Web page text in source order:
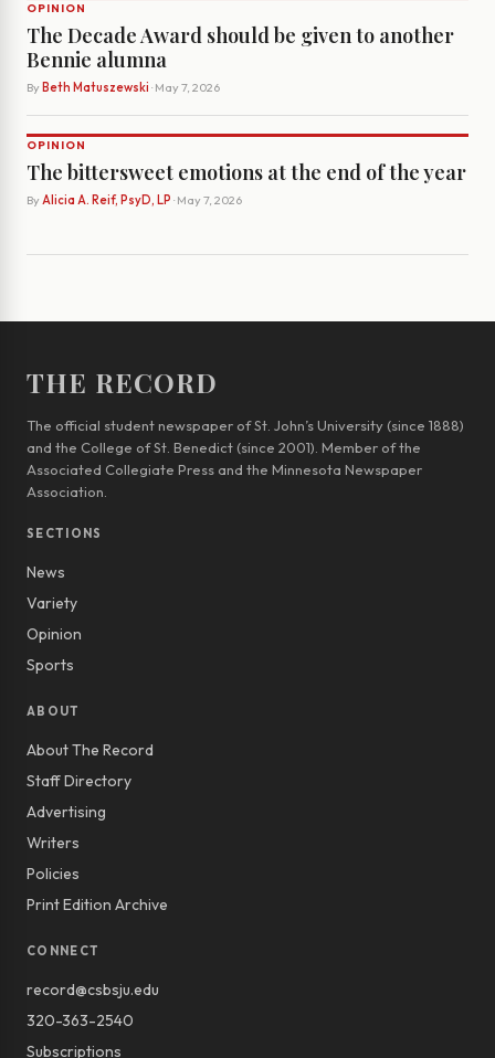
OPINION
The Decade Award should be given to another
Bennie alumna
By Beth Matuszewski · May 7, 2026
OPINION
The bittersweet emotions at the end of the year
By Alicia A. Reif, PsyD, LP · May 7, 2026
THE RECORD
The official student newspaper of St. John’s University (since 1888)
and the College of St. Benedict (since 2001). Member of the
Associated Collegiate Press and the Minnesota Newspaper
Association.
SECTIONS
News
Variety
Opinion
Sports
ABOUT
About The Record
Staff Directory
Advertising
Writers
Policies
Print Edition Archive
CONNECT
record@csbsju.edu
320-363-2540
Subscriptions